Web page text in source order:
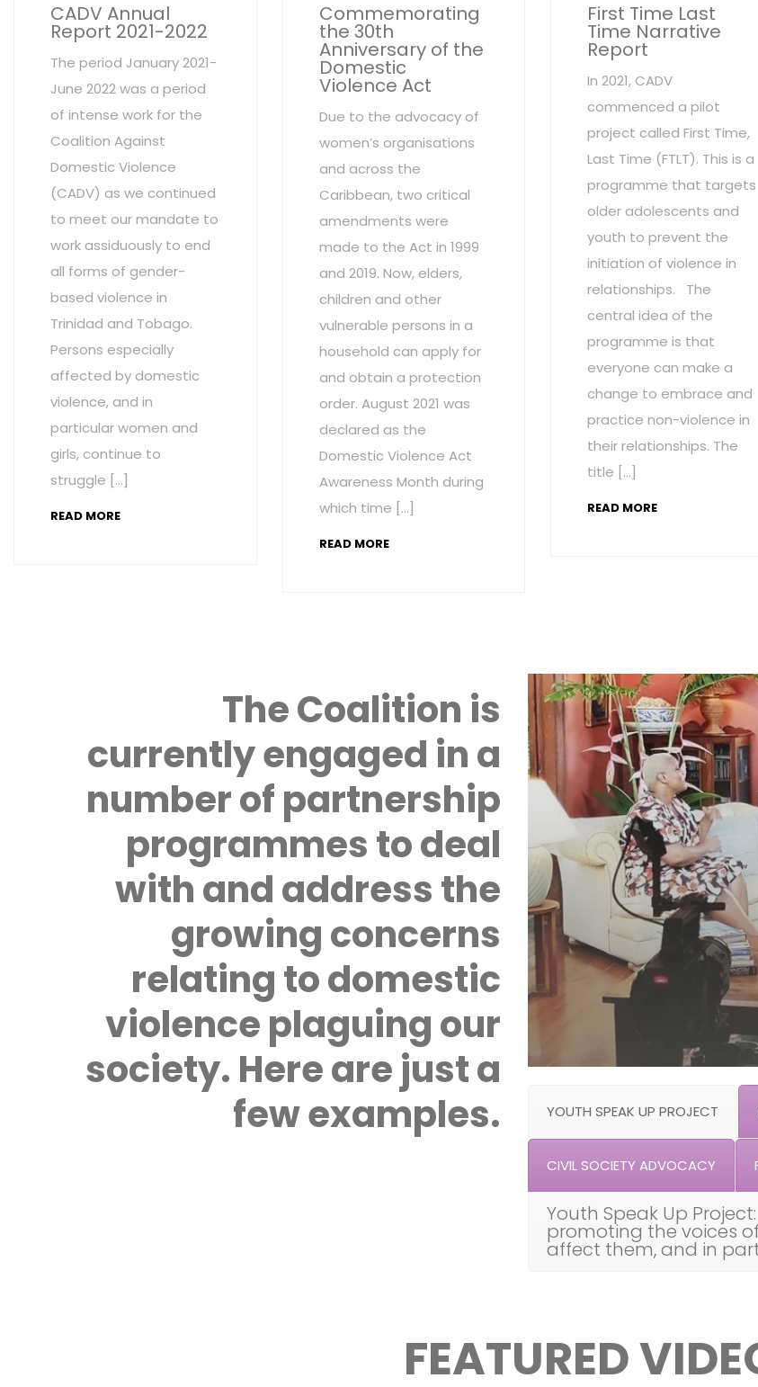
CADV Annual
Report 2021-2022
The period January 2021-
June 2022 was a period
of intense work for the
Coalition Against
Domestic Violence
(CADV) as we continued
to meet our mandate to
work assiduously to end
all forms of gender-
based violence in
Trinidad and Tobago.
Persons especially
affected by domestic
violence, and in
particular women and
girls, continue to
struggle […]
READ MORE
Commemorating
the 30th
Anniversary of the
Domestic
Violence Act
Due to the advocacy of
women’s organisations
and across the
Caribbean, two critical
amendments were
made to the Act in 1999
and 2019. Now, elders,
children and other
vulnerable persons in a
household can apply for
and obtain a protection
order. August 2021 was
declared as the
Domestic Violence Act
Awareness Month during
which time […]
READ MORE
First Time Last
Time Narrative
Report
In 2021, CADV
commenced a pilot
project called First Time,
Last Time (FTLT). This is a
programme that targets
older adolescents and
youth to prevent the
initiation of violence in
relationships. The
central idea of the
programme is that
everyone can make a
change to embrace and
practice non-violence in
their relationships. The
title […]
READ MORE
The Coalition is
currently engaged in a
number of partnership
programmes to deal
with and address the
growing concerns
relating to domestic
violence plaguing our
society. Here are just a
few examples.
YOUTH SPEAK UP PROJECT
CIVIL SOCIETY ADVOCACY
Youth Speak Up
promoting the voices
affect them, and in
FEATURED